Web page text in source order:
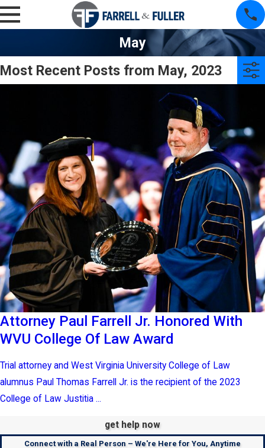
May
Most Recent Posts from May, 2023
Attorney Paul Farrell Jr. Honored With
WVU College Of Law Award
Trial attorney and West Virginia University College of Law
alumnus Paul Thomas Farrell Jr. is the recipient of the 2023
College of Law Justitia ...
get help now
Connect with a Real Person – We're Here for You, Anytime